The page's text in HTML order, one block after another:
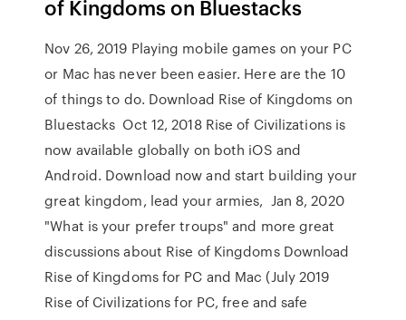
of Kingdoms on Bluestacks
Nov 26, 2019 Playing mobile games on your PC
or Mac has never been easier. Here are the 10
of things to do. Download Rise of Kingdoms on
Bluestacks Oct 12, 2018 Rise of Civilizations is
now available globally on both iOS and
Android. Download now and start building your
great kingdom, lead your armies, Jan 8, 2020
"What is your prefer troups" and more great
discussions about Rise of Kingdoms Download
Rise of Kingdoms for PC and Mac (July 2019
Rise of Civilizations for PC, free and safe